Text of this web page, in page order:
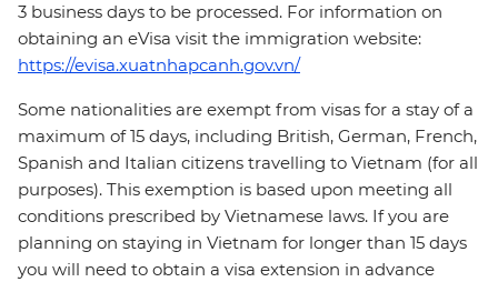
3 business days to be processed. For information on
obtaining an eVisa visit the immigration website:
https://evisa.xuatnhapcanh.gov.vn/
Some nationalities are exempt from visas for a stay of a
maximum of 15 days, including British, German, French,
Spanish and Italian citizens travelling to Vietnam (for all
purposes). This exemption is based upon meeting all
conditions prescribed by Vietnamese laws. If you are
planning on staying in Vietnam for longer than 15 days
you will need to obtain a visa extension in advance